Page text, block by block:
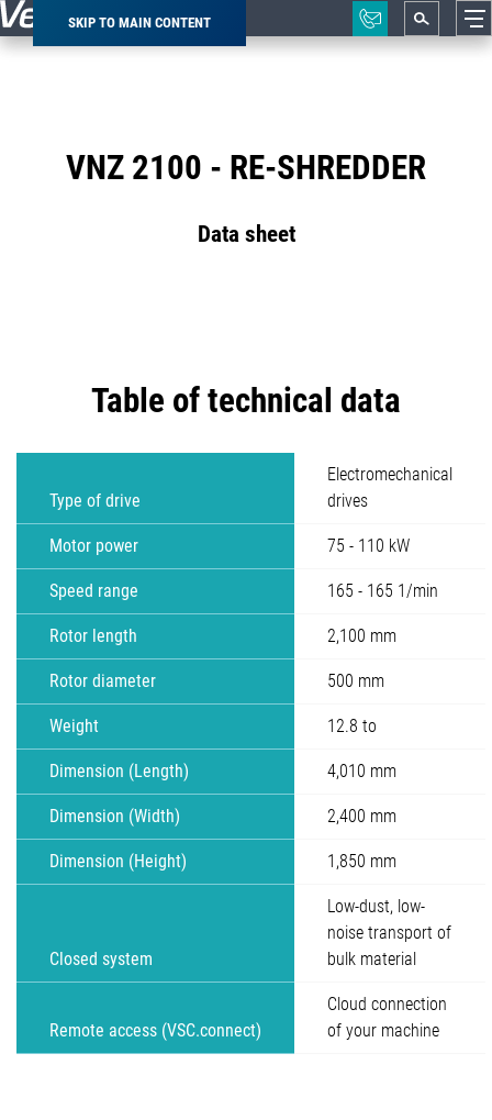
SKIP TO MAIN CONTENT
Breadcrumb
VNZ 2100 - RE-SHREDDER
Data sheet
Table of technical data
Type of drive
Electromechanical
drives
Motor power 75 - 110 kW
Speed range 165 - 165 1/min
Rotor length 2,100 mm
Rotor diameter 500 mm
Weight 12.8 to
Dimension (Length) 4,010 mm
Dimension (Width) 2,400 mm
Dimension (Height) 1,850 mm
Closed system
Low-dust, low-
noise transport of
bulk material
Remote access (VSC.connect)
Cloud connection
of your machine